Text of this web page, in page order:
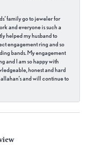
family go to jeweler for
and everyone is such a
helped my husband to
engagement ring and so
bands. My engagement
and I am so happy with
honest and hard
and will continue to